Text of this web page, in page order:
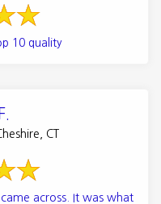
10 quality
CT
across. It was what